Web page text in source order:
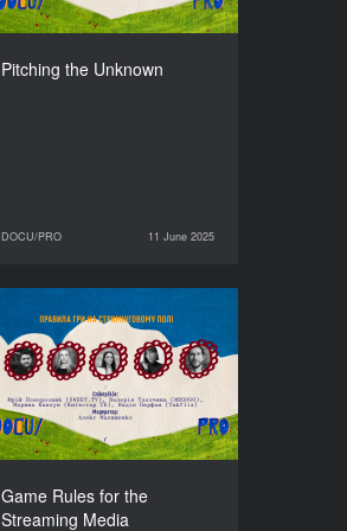
Pitching the Unknown
DOCU/PRO 11 June 2025
DOCU/PRO
11 June 2025
Game Rules for the
Streaming Media
Game Rules for the
Streaming Media
DURATION
90’